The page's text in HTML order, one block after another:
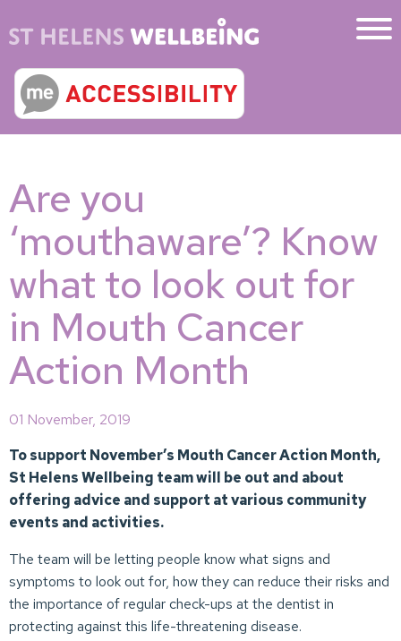
Are you
‘mouthaware’? Know
what to look out for
in Mouth Cancer
Action Month
01 November, 2019
To support November’s Mouth Cancer Action Month,
St Helens Wellbeing team will be out and about
offering advice and support at various community
events and activities.
The team will be letting people know what signs and
symptoms to look out for, how they can reduce their risks and
the importance of regular check-ups at the dentist in
protecting against this life-threatening disease.